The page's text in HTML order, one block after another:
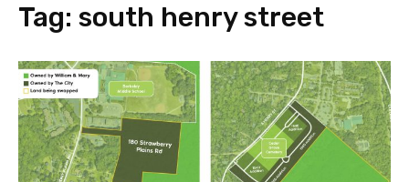
Tag: south henry street